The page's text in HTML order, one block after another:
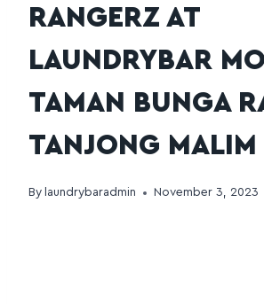
RANGERZ AT
LAUNDRYBAR
TAMAN BUNGA
TANJONG MALIM
By laundrybaradmin November 3, 2023